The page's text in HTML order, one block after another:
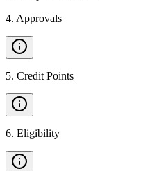
4. Approvals
5. Credit Points
6. Eligibility